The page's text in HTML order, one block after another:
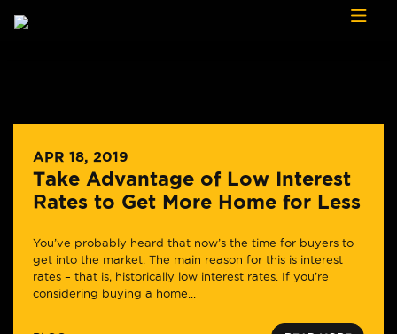
APR 18, 2019
Take Advantage of Low Interest
Rates to Get More Home for Less
You’ve probably heard that now’s the time for buyers to
get into the market. The main reason for this is interest
rates – that is, historically low interest rates. If you’re
considering buying a home...